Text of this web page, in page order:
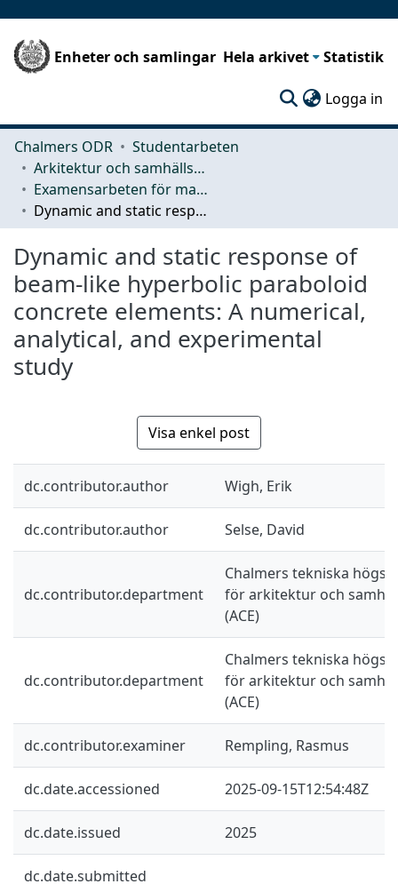
Enheter och samlingar Hela arkivet Statistik
Logga in
Chalmers ODR
Studentarbeten
Arkitektur och samhällsbyggnadsteknik (ACE)
Examensarbeten för masterexamen
Dynamic and static response of beam-like hyperbolic paraboloid concrete elements: A numerical, analytical, and experimental study
Dynamic and static response of
beam-like hyperbolic paraboloid
concrete elements: A numerical,
analytical, and experimental
study
Visa enkel post
dc.contributor.author Wigh, Erik
dc.contributor.author Selse, David
dc.contributor.department
Chalmers tekniska
för arkitektur och
(ACE)
dc.contributor.department
Chalmers tekniska
för arkitektur och
(ACE)
dc.contributor.examiner Rempling, Rasmus
dc.date.accessioned 2025-09-15T12:54:48Z
dc.date.issued 2025
dc.date.submitted